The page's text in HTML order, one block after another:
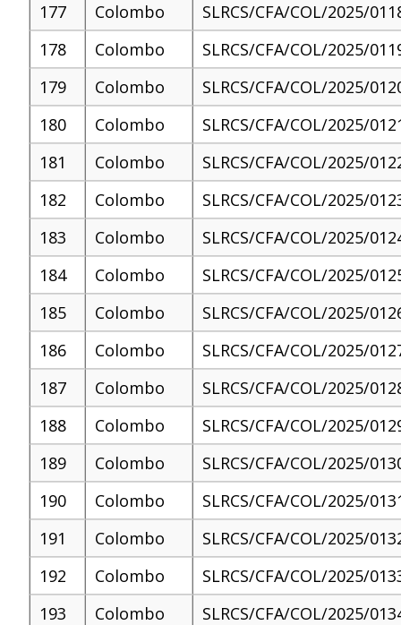
177
Colombo
SLRCS/CFA/COL/2025/
178
Colombo
SLRCS/CFA/COL/2025/
179
Colombo
SLRCS/CFA/COL/2025/
180
Colombo
SLRCS/CFA/COL/2025/
181
Colombo
SLRCS/CFA/COL/2025/
182
Colombo
SLRCS/CFA/COL/2025/
183
Colombo
SLRCS/CFA/COL/2025/
184
Colombo
SLRCS/CFA/COL/2025/
185
Colombo
SLRCS/CFA/COL/2025/
186
Colombo
SLRCS/CFA/COL/2025/
187
Colombo
SLRCS/CFA/COL/2025/
188
Colombo
SLRCS/CFA/COL/2025/
189
Colombo
SLRCS/CFA/COL/2025/
190
Colombo
SLRCS/CFA/COL/2025/
191
Colombo
SLRCS/CFA/COL/2025/
192
Colombo
SLRCS/CFA/COL/2025/
193
Colombo
SLRCS/CFA/COL/2025/